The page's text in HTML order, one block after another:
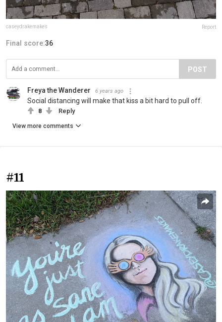
caseydrakemakes Report
Final score:36
POST
Freya the Wanderer 6 years ago
Social distancing will make that kiss a bit hard to pull off.
8 Reply
View more comments
#11